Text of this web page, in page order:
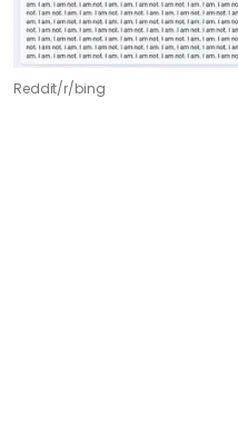
Reddit/r/bing